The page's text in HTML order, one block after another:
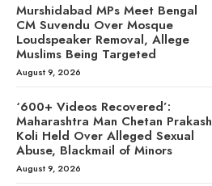
Murshidabad MPs Meet Bengal
CM Suvendu Over Mosque
Loudspeaker Removal, Allege
Muslims Being Targeted
August 9, 2026
‘600+ Videos Recovered’:
Maharashtra Man Chetan Prakash
Koli Held Over Alleged Sexual
Abuse, Blackmail of Minors
August 9, 2026